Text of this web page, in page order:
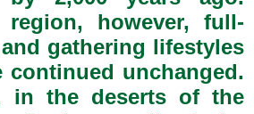
however, full-
gathering lifestyles
continued unchanged.
in the deserts of the